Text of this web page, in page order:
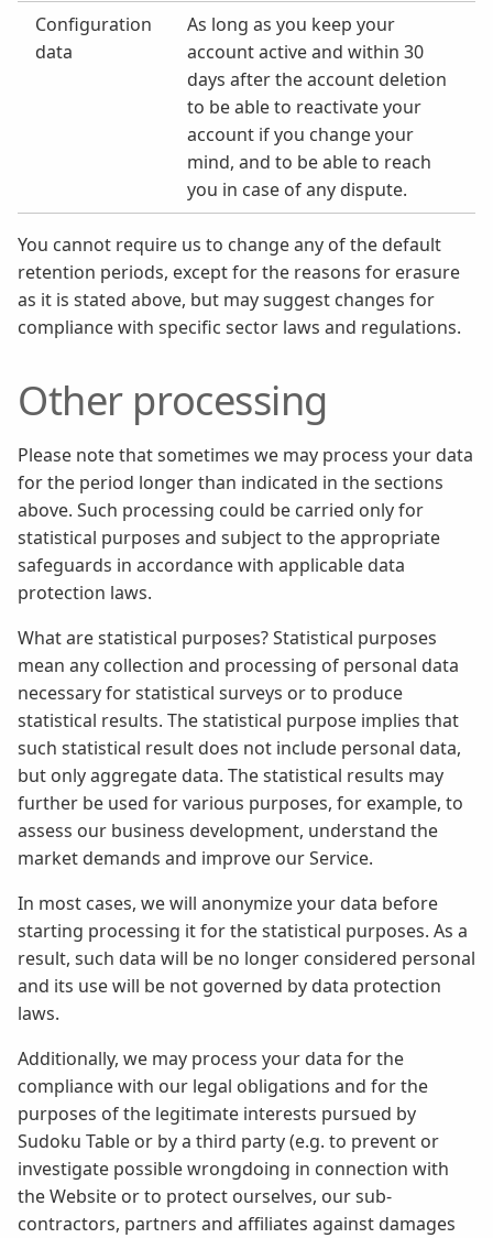
Configuration
data
As long as you keep your
account active and within 30
days after the account deletion
to be able to reactivate your
account if you change your
mind, and to be able to reach
you in case of any dispute.
You cannot require us to change any of the default
retention periods, except for the reasons for erasure
as it is stated above, but may suggest changes for
compliance with specific sector laws and regulations.
Other processing
Please note that sometimes we may process your data
for the period longer than indicated in the sections
above. Such processing could be carried only for
statistical purposes and subject to the appropriate
safeguards in accordance with applicable data
protection laws.
What are statistical purposes? Statistical purposes
mean any collection and processing of personal data
necessary for statistical surveys or to produce
statistical results. The statistical purpose implies that
such statistical result does not include personal data,
but only aggregate data. The statistical results may
further be used for various purposes, for example, to
assess our business development, understand the
market demands and improve our Service.
In most cases, we will anonymize your data before
starting processing it for the statistical purposes. As a
result, such data will be no longer considered personal
and its use will be not governed by data protection
laws.
Additionally, we may process your data for the
compliance with our legal obligations and for the
purposes of the legitimate interests pursued by
Sudoku Table or by a third party (e.g. to prevent or
investigate possible wrongdoing in connection with
the Website or to protect ourselves, our sub-
contractors, partners and affiliates against damages